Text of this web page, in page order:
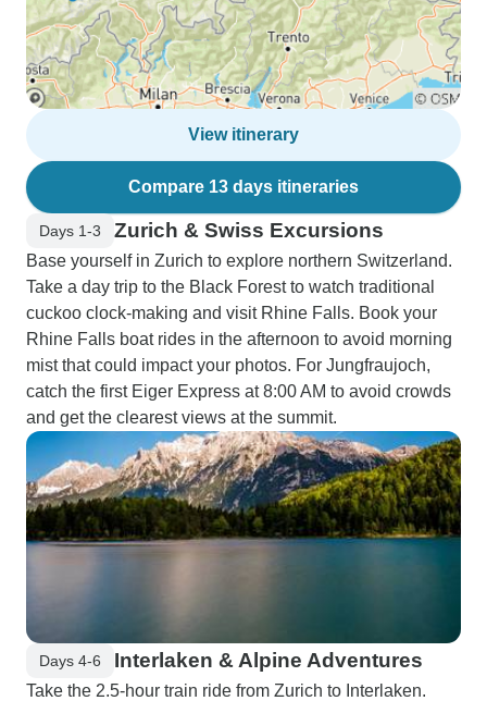
View itinerary
Compare 13 days itineraries
Days 1-3 Zurich & Swiss Excursions
Base yourself in Zurich to explore northern Switzerland.
Take a day trip to the Black Forest to watch traditional
cuckoo clock-making and visit Rhine Falls. Book your
Rhine Falls boat rides in the afternoon to avoid morning
mist that could impact your photos. For Jungfraujoch,
catch the first Eiger Express at 8:00 AM to avoid crowds
and get the clearest views at the summit.
Days 4-6 Interlaken & Alpine Adventures
Take the 2.5-hour train ride from Zurich to Interlaken.